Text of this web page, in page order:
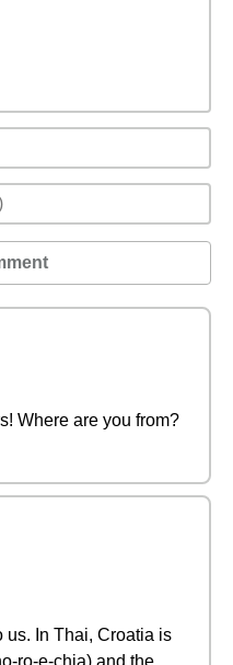
Where are you from?
us. In Thai, Croatia is
ro-e-chia) and the